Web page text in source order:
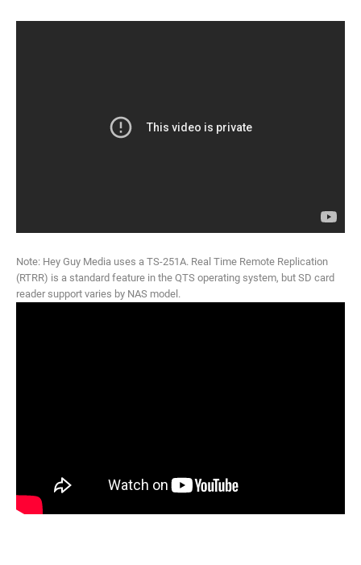
Note: Hey Guy Media uses a TS-251A. Real Time Remote Replication
(RTRR) is a standard feature in the QTS operating system, but SD card
reader support varies by NAS model.